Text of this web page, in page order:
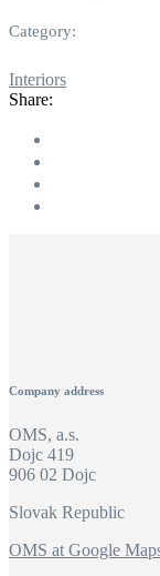
Category:
Interiors
Share:
Company address
OMS, a.s.
Dojc 419
906 02 Dojc
Slovak Republic
OMS at Google